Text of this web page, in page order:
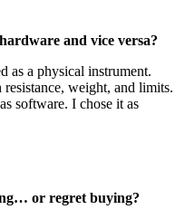
and vice versa?
as a physical instrument.
weight, and limits.
software. I chose it as
or regret buying?